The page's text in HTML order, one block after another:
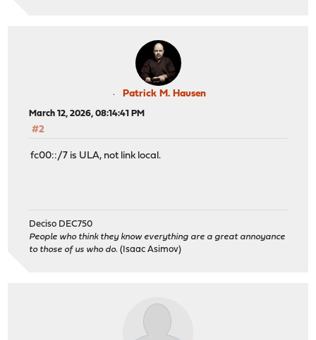
Patrick M. Hausen
March 12, 2026, 08:14:41 PM
#2
fc00::/7 is ULA, not link local.
Deciso DEC750
People who think they know everything are a great annoyance
to those of us who do. (Isaac Asimov)